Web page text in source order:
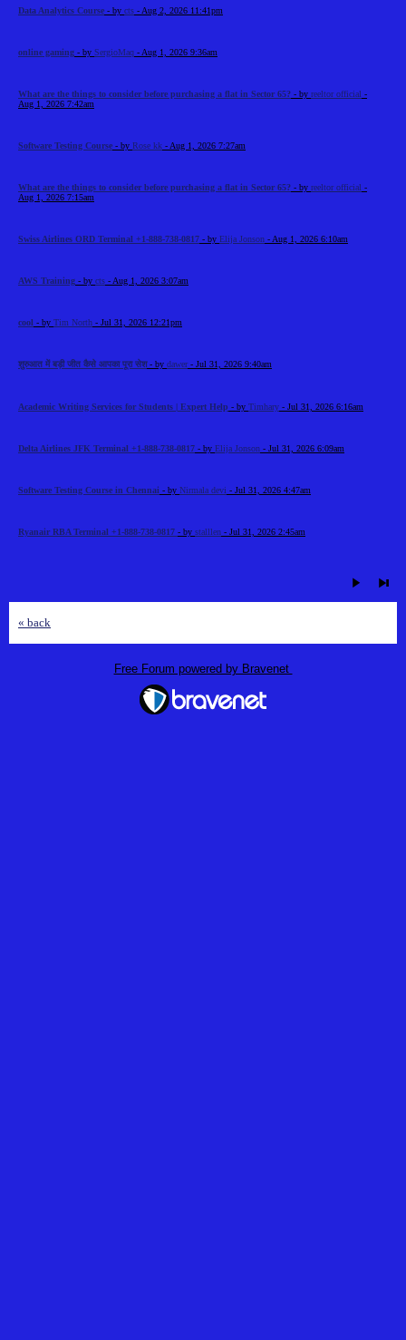
Data Analytics Course - by cts - Aug 2, 2026 11:41pm
online gaming - by SergioMaq - Aug 1, 2026 9:36am
What are the things to consider before purchasing a flat in Sector 65? - by reeltor official -
Aug 1, 2026 7:42am
Software Testing Course - by Rose kk - Aug 1, 2026 7:27am
What are the things to consider before purchasing a flat in Sector 65? - by reeltor official -
Aug 1, 2026 7:15am
Swiss Airlines ORD Terminal +1-888-738-0817 - by Elija Jonson - Aug 1, 2026 6:10am
AWS Training - by cts - Aug 1, 2026 3:07am
cool - by Tim North - Jul 31, 2026 12:21pm
शुरुआत में बड़ी जीत कैसे आपका पूरा सेश - by dawer- Jul 31, 2026 9:40am
Academic Writing Services for Students | Expert Help - by Timhary - Jul 31, 2026 6:16am
Delta Airlines JFK Terminal +1-888-738-0817 - by Elija Jonson - Jul 31, 2026 6:09am
Software Testing Course in Chennai - by Nirmala devi - Jul 31, 2026 4:47am
Ryanair RBA Terminal +1-888-738-0817 - by stalllen - Jul 31, 2026 2:45am
« back
Free Forum powered by Bravenet